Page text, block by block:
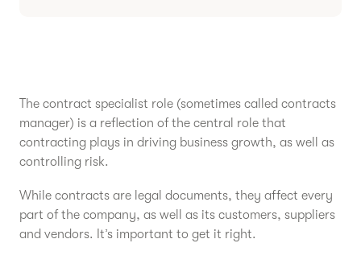
The contract specialist role (sometimes called contracts
manager) is a reflection of the central role that
contracting plays in driving business growth, as well as
controlling risk.
While contracts are legal documents, they affect every
part of the company, as well as its customers, suppliers
and vendors. It’s important to get it right.